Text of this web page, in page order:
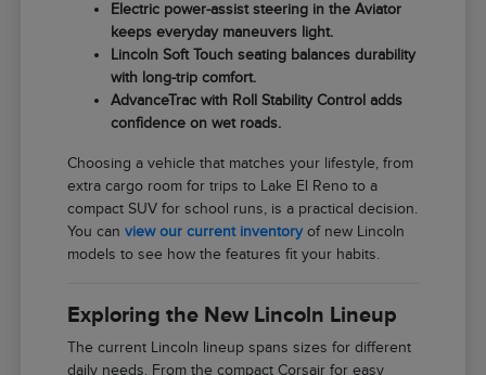
Electric power-assist steering in the Aviator
keeps everyday maneuvers light.
Lincoln Soft Touch seating balances durability
with long-trip comfort.
AdvanceTrac with Roll Stability Control adds
confidence on wet roads.
Choosing a vehicle that matches your lifestyle, from
extra cargo room for trips to Lake El Reno to a
compact SUV for school runs, is a practical decision.
You canview our current inventoryof new Lincoln
models to see how the features fit your habits.
Exploring the New Lincoln Lineup
The current Lincoln lineup spans sizes for different
daily needs. From the compact Corsair for easy